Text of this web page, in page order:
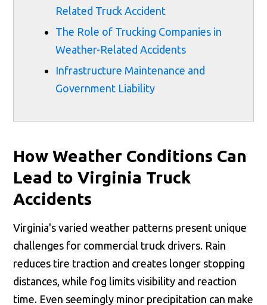
Related Truck Accident
The Role of Trucking Companies in
Weather-Related Accidents
Infrastructure Maintenance and
Government Liability
How Weather Conditions Can
Lead to Virginia Truck
Accidents
Virginia's varied weather patterns present unique
challenges for commercial truck drivers. Rain
reduces tire traction and creates longer stopping
distances, while fog limits visibility and reaction
time. Even seemingly minor precipitation can make